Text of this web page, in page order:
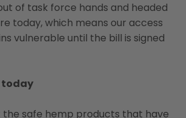
of task force hands and headed
today, which means our access
vulnerable until the bill is signed
today
safe hemp products that have